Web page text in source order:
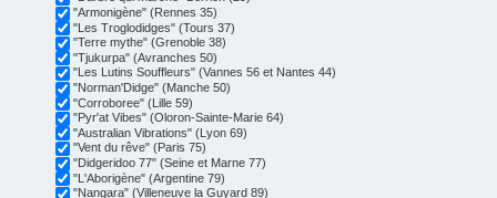
"Armonigène" (Rennes 35)
"Les Troglodidges" (Tours 37)
"Terre mythe" (Grenoble 38)
"Tjukurpa" (Avranches 50)
"Les Lutins Souffleurs" (Vannes 56 et Nantes 44)
"Norman'Didge" (Manche 50)
"Corroboree" (Lille 59)
"Pyr'at Vibes" (Oloron-Sainte-Marie 64)
"Australian Vibrations" (Lyon 69)
"Vent du rêve" (Paris 75)
"Didgeridoo 77" (Seine et Marne 77)
"L'Aborigène" (Argentine 79)
"Nangara" (Villeneuve la Guyard 89)